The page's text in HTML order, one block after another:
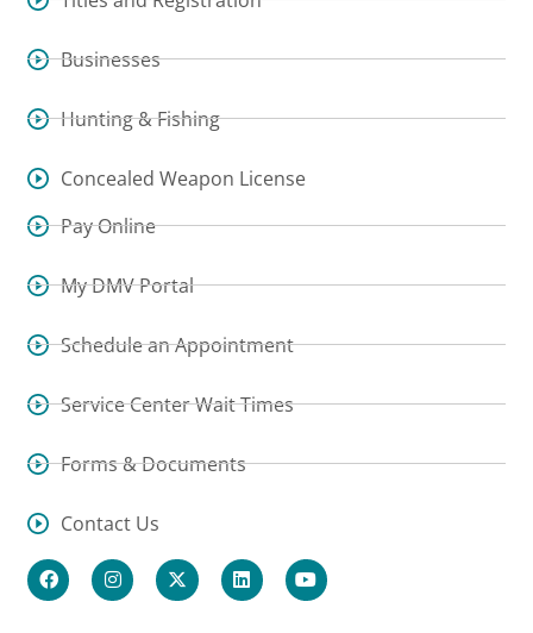
Businesses
Hunting & Fishing
Concealed Weapon License
Pay Online
My DMV Portal
Schedule an Appointment
Service Center Wait Times
Forms & Documents
Contact Us